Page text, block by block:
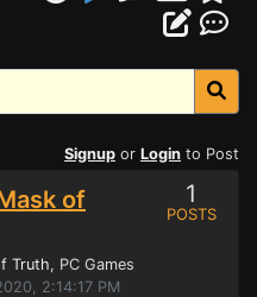
Signup or Login to Post
of
Truth, PC Games
2:14:17 PM
1
POSTS